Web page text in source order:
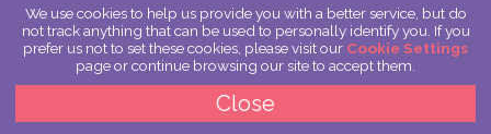
© Psoriasis UK
Charitable Incorporated Organisation Number: 1180666
Scotland: SC049563
Privacy Policy
Site bySpoken Image|glitterfish
We use cookies to help us provide you with a better service, but do
not track anything that can be used to personally identify you. If you
prefer us not to set these cookies, please visit our Cookie Settings
page or continue browsing our site to accept them.
Close